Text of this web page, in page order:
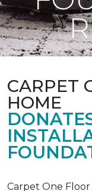
CARPET
HOME
Carpet One